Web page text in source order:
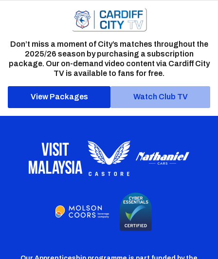
Don’t miss a moment of City’s matches throughout the
2025/26 season by purchasing a subscription
package. Our on-demand video content via Cardiff City
TV is available to fans for free.
View Packages Watch Club TV